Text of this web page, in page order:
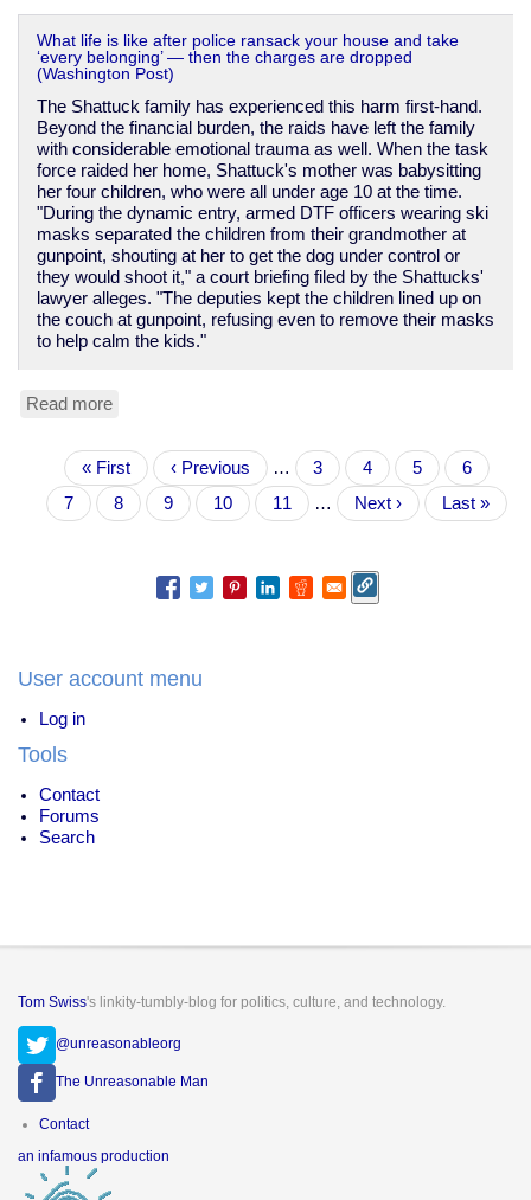
What life is like after police ransack your house and take
‘every belonging’ — then the charges are dropped
(Washington Post)
The Shattuck family has experienced this harm first-hand.
Beyond the financial burden, the raids have left the family
with considerable emotional trauma as well. When the task
force raided her home, Shattuck's mother was babysitting
her four children, who were all under age 10 at the time.
"During the dynamic entry, armed DTF officers wearing ski
masks separated the children from their grandmother at
gunpoint, shouting at her to get the dog under control or
they would shoot it," a court briefing filed by the Shattucks'
lawyer alleges. "The deputies kept the children lined up on
the couch at gunpoint, refusing even to remove their masks
to help calm the kids."
Read more
another
tale
of
police
Drugs
PaginationFirst
page
« First
Previous
page
‹ Previous … Page
3 Page
4 Page
5 Page
6
Current
page
7 Page
8 Page
9 Page
10 Page
11 …
Next
page
Next ›
Last
page
Last »
User account menu
Log in
Tools
Contact
Forums
Search
Tom Swiss's linkity-tumbly-blog for politics, culture, and technology.
@unreasonableorg
The Unreasonable Man
Footer
Contact
an infamous production